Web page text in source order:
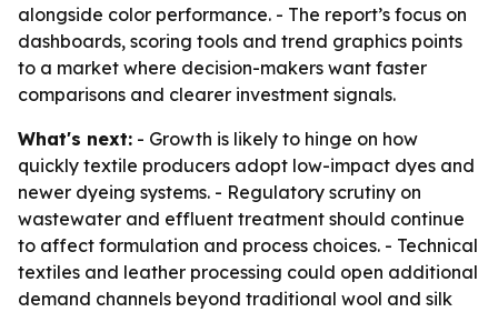
alongside color performance. - The report’s focus on
dashboards, scoring tools and trend graphics points
to a market where decision-makers want faster
comparisons and clearer investment signals.
What's next: - Growth is likely to hinge on how
quickly textile producers adopt low-impact dyes and
newer dyeing systems. - Regulatory scrutiny on
wastewater and effluent treatment should continue
to affect formulation and process choices. - Technical
textiles and leather processing could open additional
demand channels beyond traditional wool and silk